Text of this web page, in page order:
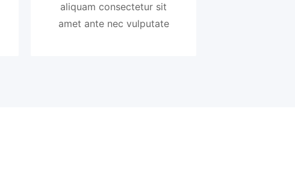
aliquam consectetur sit
amet ante nec vulputate